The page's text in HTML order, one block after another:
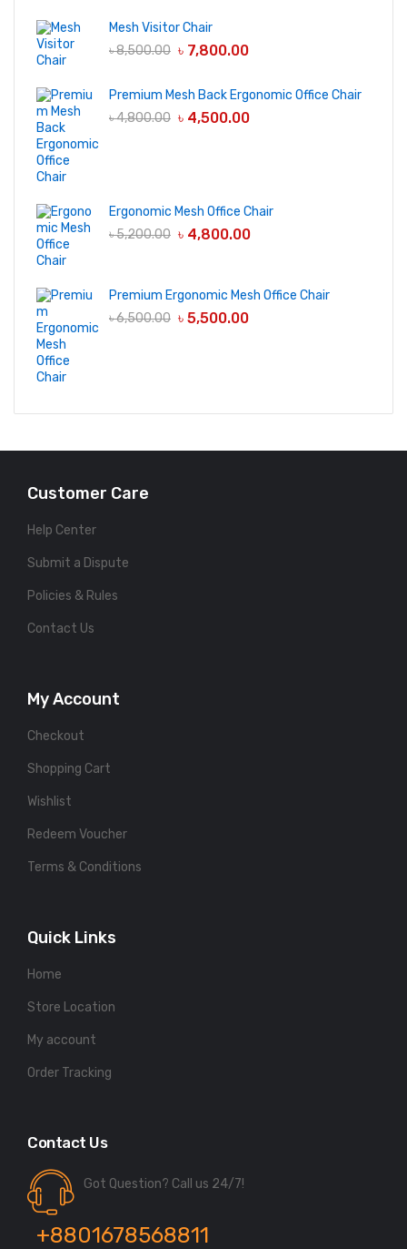
Mesh Visitor Chair
৳8,500.00 ৳ 7,800.00
Premium Mesh Back Ergonomic Office Chair
৳4,800.00 ৳ 4,500.00
Ergonomic Mesh Office Chair
৳5,200.00 ৳ 4,800.00
Premium Ergonomic Mesh Office Chair
৳6,500.00 ৳ 5,500.00
Customer Care
Help Center
Submit a Dispute
Policies & Rules
Contact Us
My Account
Checkout
Shopping Cart
Wishlist
Redeem Voucher
Terms & Conditions
Quick Links
Home
Store Location
My account
Order Tracking
Contact Us
Got Question? Call us 24/7!
+8801678568811